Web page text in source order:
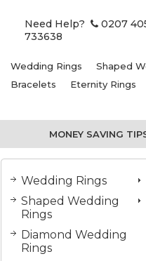
Need Help? 0207
733638
Wedding Rings Shaped
Bracelets
Eternity Rings
MONEY SAVING
Wedding Rings
Shaped Wedding
Rings
Diamond Wedding
Rings